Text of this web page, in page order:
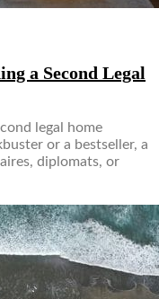
a Second Legal
legal home
or a bestseller, a
diplomats, or